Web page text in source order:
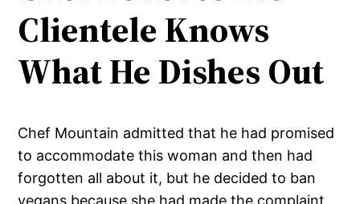
Clientele Knows
What He Dishes Out
Chef Mountain admitted that he had promised
to accommodate this woman and then had
forgotten all about it, but he decided to ban
vegans because she had made the complaint